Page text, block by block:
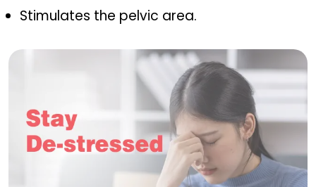
Stimulates the pelvic area.